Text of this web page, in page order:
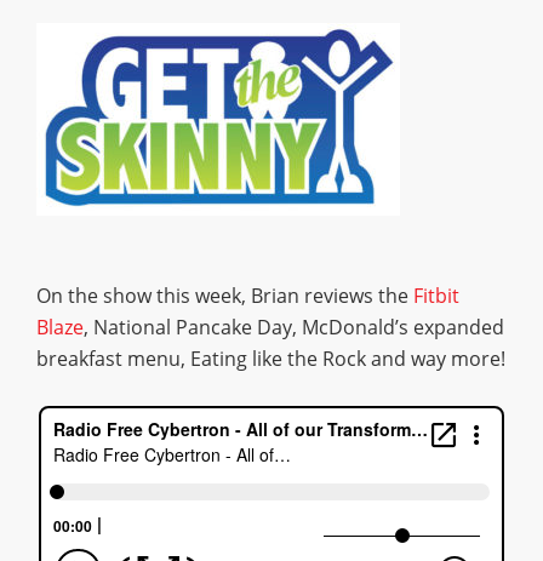
On the show this week, Brian reviews the Fitbit
Blaze, National Pancake Day, McDonald’s expanded
breakfast menu, Eating like the Rock and way more!